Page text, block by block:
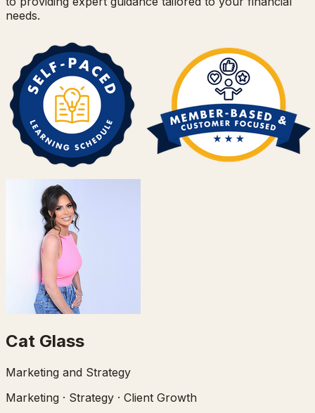
needs.
Cat Glass
Marketing and Strategy
Marketing · Strategy · Client Growth